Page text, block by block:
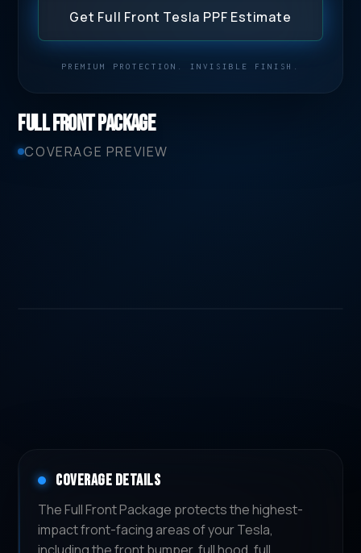
Get Full Front Tesla PPF Estimate
PREMIUM PROTECTION. INVISIBLE FINISH.
Full Front Package
COVERAGE PREVIEW
COVERAGE DETAILS
The Full Front Package protects the highest-
impact front-facing areas of your Tesla,